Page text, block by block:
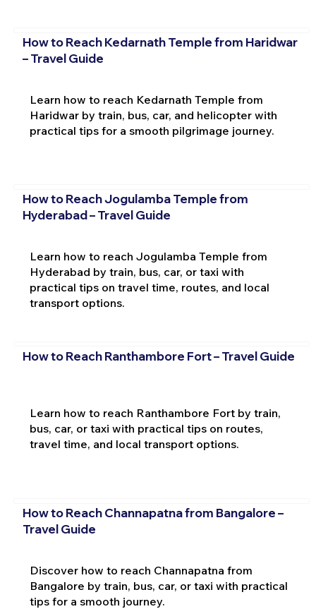
How to Reach Kedarnath Temple from Haridwar
– Travel Guide
Learn how to reach Kedarnath Temple from
Haridwar by train, bus, car, and helicopter with
practical tips for a smooth pilgrimage journey.
How to Reach Jogulamba Temple from
Hyderabad – Travel Guide
Learn how to reach Jogulamba Temple from
Hyderabad by train, bus, car, or taxi with
practical tips on travel time, routes, and local
transport options.
How to Reach Ranthambore Fort – Travel Guide
Learn how to reach Ranthambore Fort by train,
bus, car, or taxi with practical tips on routes,
travel time, and local transport options.
How to Reach Channapatna from Bangalore –
Travel Guide
Discover how to reach Channapatna from
Bangalore by train, bus, car, or taxi with practical
tips for a smooth journey.